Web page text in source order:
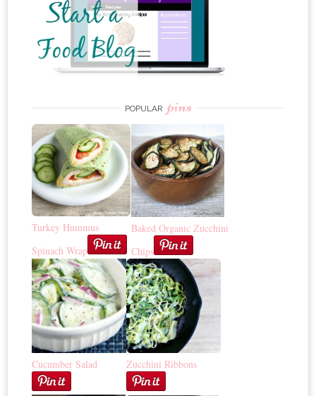
POPULAR pins
Turkey Hummus
Spinach Wrap
Baked Organic Zucchini
Chips
Cucumber Salad Zucchini Ribbons